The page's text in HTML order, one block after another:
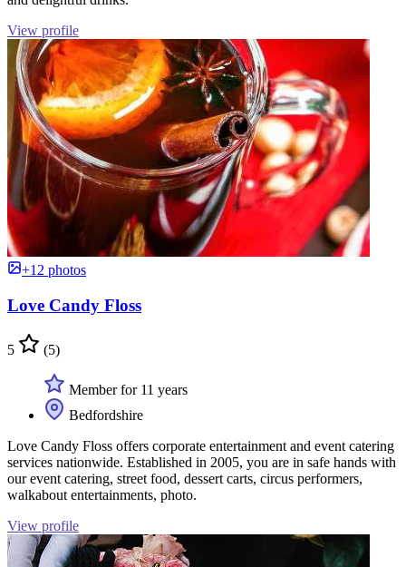
View profile
+12 photos
Love Candy Floss
5 (5)
Member for 11 years
Bedfordshire
Love Candy Floss offers corporate entertainment and event catering
services nationwide. Established in 2005, you are in safe hands with
our event catering, street food, dessert carts, circus performers,
walkabout entertainments, photo.
View profile